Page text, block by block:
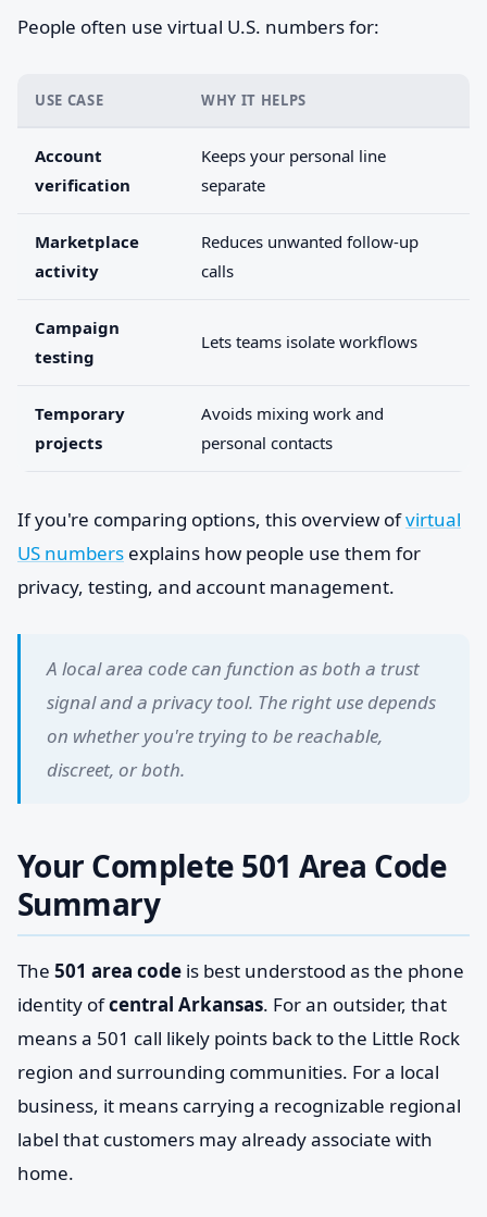
People often use virtual U.S. numbers for:
USE CASE WHY IT HELPS
Account
verification
Keeps your personal line
separate
Marketplace
activity
Reduces unwanted follow-up
calls
Campaign
testing
Lets teams isolate workflows
Temporary
projects
Avoids mixing work and
personal contacts
If you're comparing options, this overview ofvirtual
US numbers explains how people use them for
privacy, testing, and account management.
A local area code can function as both a trust
signal and a privacy tool. The right use depends
on whether you're trying to be reachable,
discreet, or both.
Your Complete 501 Area Code
Summary
The 501 area code is best understood as the phone
identity ofcentral Arkansas. For an outsider, that
means a 501 call likely points back to the Little Rock
region and surrounding communities. For a local
business, it means carrying a recognizable regional
label that customers may already associate with
home.